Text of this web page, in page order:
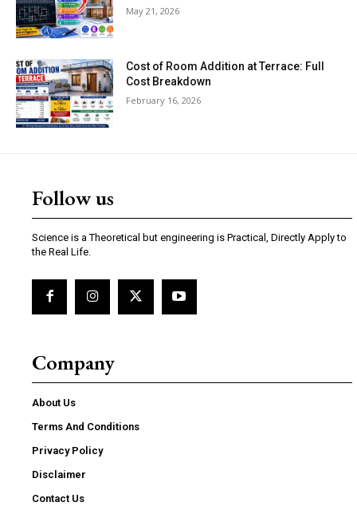
May 21, 2026
Cost of Room Addition at Terrace: Full
Cost Breakdown
February 16, 2026
Follow us
Science is a Theoretical but engineering is Practical, Directly Apply to
the Real Life.
Company
About Us
Terms And Conditions
Privacy Policy
Disclaimer
Contact Us